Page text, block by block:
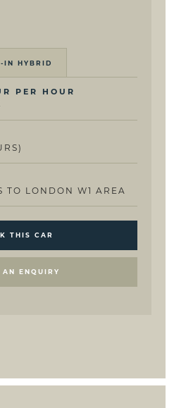
IN HYBRID
PER HOUR
TO LONDON W1 AREA
THIS CAR
AN ENQUIRY